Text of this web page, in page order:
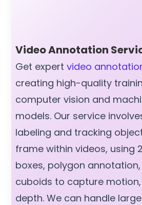
Video Annotation
Get expertvideo
creating high-quality
computer vision and
models. Our service
labeling and tracking
frame within videos, using
boxes, polygon
cuboids to capture
depth. We can handle